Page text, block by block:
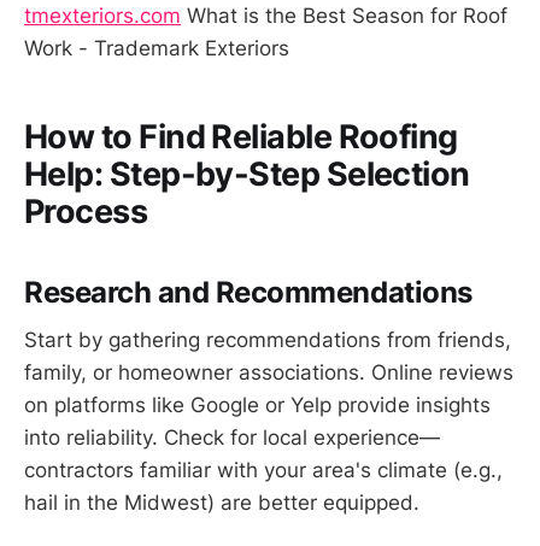
tmexteriors.com What is the Best Season for Roof
Work - Trademark Exteriors
How to Find Reliable Roofing
Help: Step-by-Step Selection
Process
Research and Recommendations
Start by gathering recommendations from friends,
family, or homeowner associations. Online reviews
on platforms like Google or Yelp provide insights
into reliability. Check for local experience—
contractors familiar with your area's climate (e.g.,
hail in the Midwest) are better equipped.